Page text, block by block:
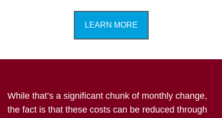
LEARN MORE
While that’s a significant chunk of monthly change,
the fact is that these costs can be reduced through